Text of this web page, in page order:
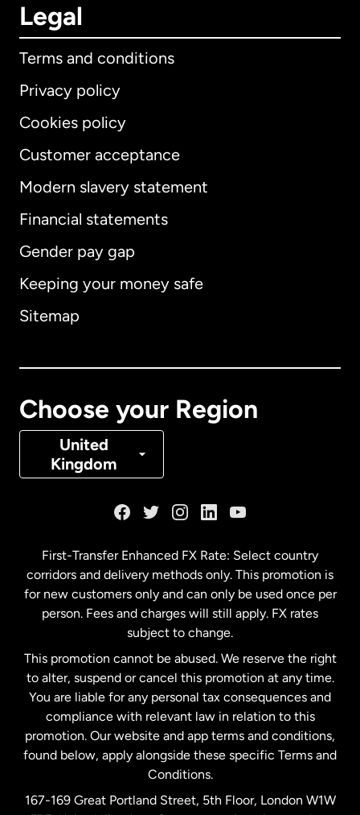
Legal
Terms and conditions
Privacy policy
Cookies policy
Customer acceptance
Modern slavery statement
Financial statements
Gender pay gap
Keeping your money safe
Sitemap
Choose your Region
United
Kingdom
International English
Australia
Denmark
Malaysia
Netherlands
New Zealand
Spain
First-Transfer Enhanced FX Rate: Select country
corridors and delivery methods only. This promotion is
for new customers only and can only be used once per
person. Fees and charges will still apply. FX rates
subject to change.
This promotion cannot be abused. We reserve the right
to alter, suspend or cancel this promotion at any time.
You are liable for any personal tax consequences and
compliance with relevant law in relation to this
promotion. Our website and app terms and conditions,
found below, apply alongside these specific Terms and
Conditions.
167-169 Great Portland Street, 5th Floor, London W1W